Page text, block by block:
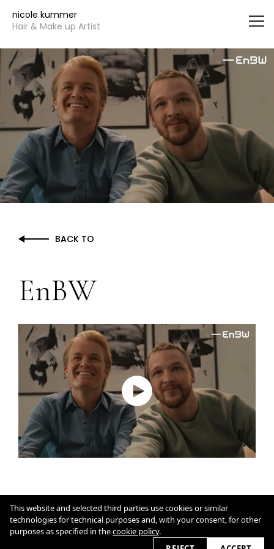
nicole kummer
Hair & Make up Artist
BACK TO
EnBW
Impressum
Cookie Policy
2026 © nicolekummer.com
This website and selected third parties use cookies or similar
technologies for technical purposes and, with your consent, for other
purposes as specified in thecookie policy.